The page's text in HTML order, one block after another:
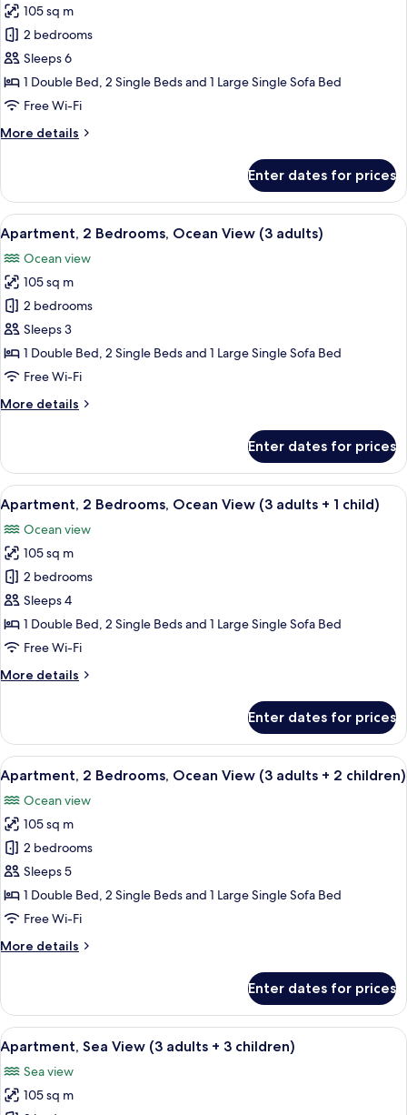
+
3
children)
Apartment,
2
Bedrooms,
Ocean
View
adults
children)
105 sq m
2 bedrooms
Sleeps 6
1 Double Bed, 2 Single Beds and 1 Large Single Sofa Bed
Free Wi-Fi
More details
More
2
Bedrooms,
Ocean
View
(2
adults
+
4
children)
Enter dates for prices
View
all
photos
for
Apartment,
2
Bedrooms,
Ocean
(3
2 bedrooms, in-room safe, blackout
10
Apartment, 2 Bedrooms, Ocean View (3 adults)
Ocean view
105 sq m
2 bedrooms
Sleeps 3
1 Double Bed, 2 Single Beds and 1 Large Single Sofa Bed
Free Wi-Fi
More details
More
2
Bedrooms,
Ocean
View
(3
adults)
Enter dates for prices
View
all
photos
for
Apartment,
2
Bedrooms,
Ocean
(3
1
child)
2 bedrooms, in-room safe, blackout
10
Apartment, 2 Bedrooms, Ocean View (3 adults + 1 child)
Ocean view
105 sq m
2 bedrooms
Sleeps 4
1 Double Bed, 2 Single Beds and 1 Large Single Sofa Bed
Free Wi-Fi
More details
More
2
Bedrooms,
Ocean
View
(3
adults
+
child)
Enter dates for prices
View
all
photos
for
Apartment,
2
Bedrooms,
Ocean
(3
2
children)
2 bedrooms, in-room safe, blackout
10
Apartment, 2 Bedrooms, Ocean View (3 adults + 2 children)
Ocean view
105 sq m
2 bedrooms
Sleeps 5
1 Double Bed, 2 Single Beds and 1 Large Single Sofa Bed
Free Wi-Fi
More details
More
2
Bedrooms,
Ocean
View
(3
adults
+
Enter dates for prices
View
all
photos
for
2 bedrooms, in-room safe, blackout
10
Apartment, Sea View (3 adults + 3 children)
Sea view
105 sq m